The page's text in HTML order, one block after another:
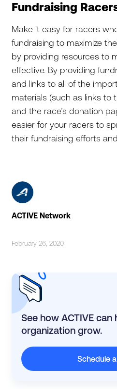
Fundraising
Make it easy for racers
fundraising to maximize
by providing resources to
effective. By providing
and links to all of the
materials (such as links to
and the race’s donation
easier for your racers to
their fundraising efforts
ACTIVE Network
February 26, 2020
See how ACTIVE can
organization grow.
Schedule